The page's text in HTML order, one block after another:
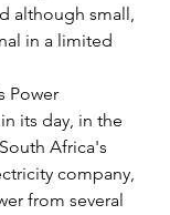
although small,
in a limited
Power
its day, in the
Africa's
company,
from several